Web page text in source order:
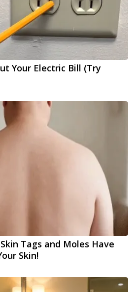
Your Electric Bill (Try
Tags and Moles Have
Skin!